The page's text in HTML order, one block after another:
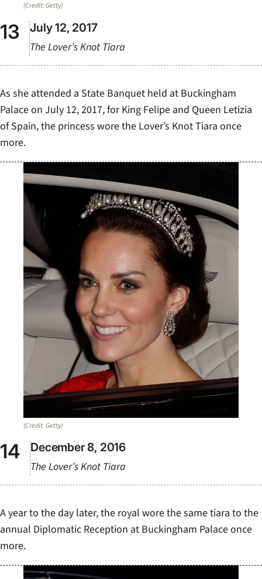
July 12, 2017
As she attended a State Banquet held at Buckingham
Palace on July 12, 2017, for King Felipe and Queen Letizia
of Spain, the princess wore the Lover’s Knot Tiara once
December 8, 2016
A year to the day later, the royal wore the same tiara to the
annual Diplomatic Reception at Buckingham Palace once